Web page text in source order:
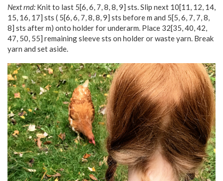
Next rnd: Knit to last 5[6,6, 7,8,8,9] sts. Slip next 10[11, 12, 14,
15, 16, 17] sts ( 5[6,6, 7,8,8,9] sts before m and 5[5,6, 7, 7,8,
8] sts after m) onto holder for underarm. Place 32[35,40,42,
47, 50, 55] remaining sleeve sts on holder or waste yarn. Break
yarn and set aside.